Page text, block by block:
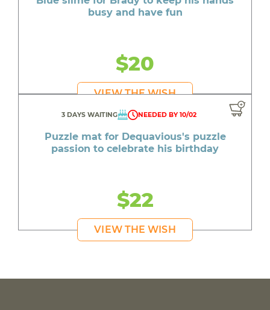
busy and have fun
$20
VIEW THE WISH
3 DAYS WAITING NEEDED BY 10/02
Puzzle mat for Dequavious's puzzle
passion to celebrate his birthday
$22
VIEW THE WISH